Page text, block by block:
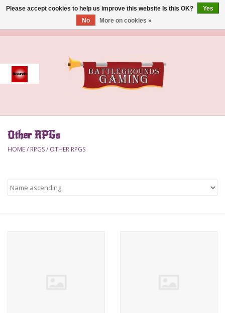
Event
Accessories
Brush
Other RPGs
HOME/ RPGS/ OTHER RPGS
Please accept cookies to help us improve this website Is this OK?
Yes
No
More on cookies »